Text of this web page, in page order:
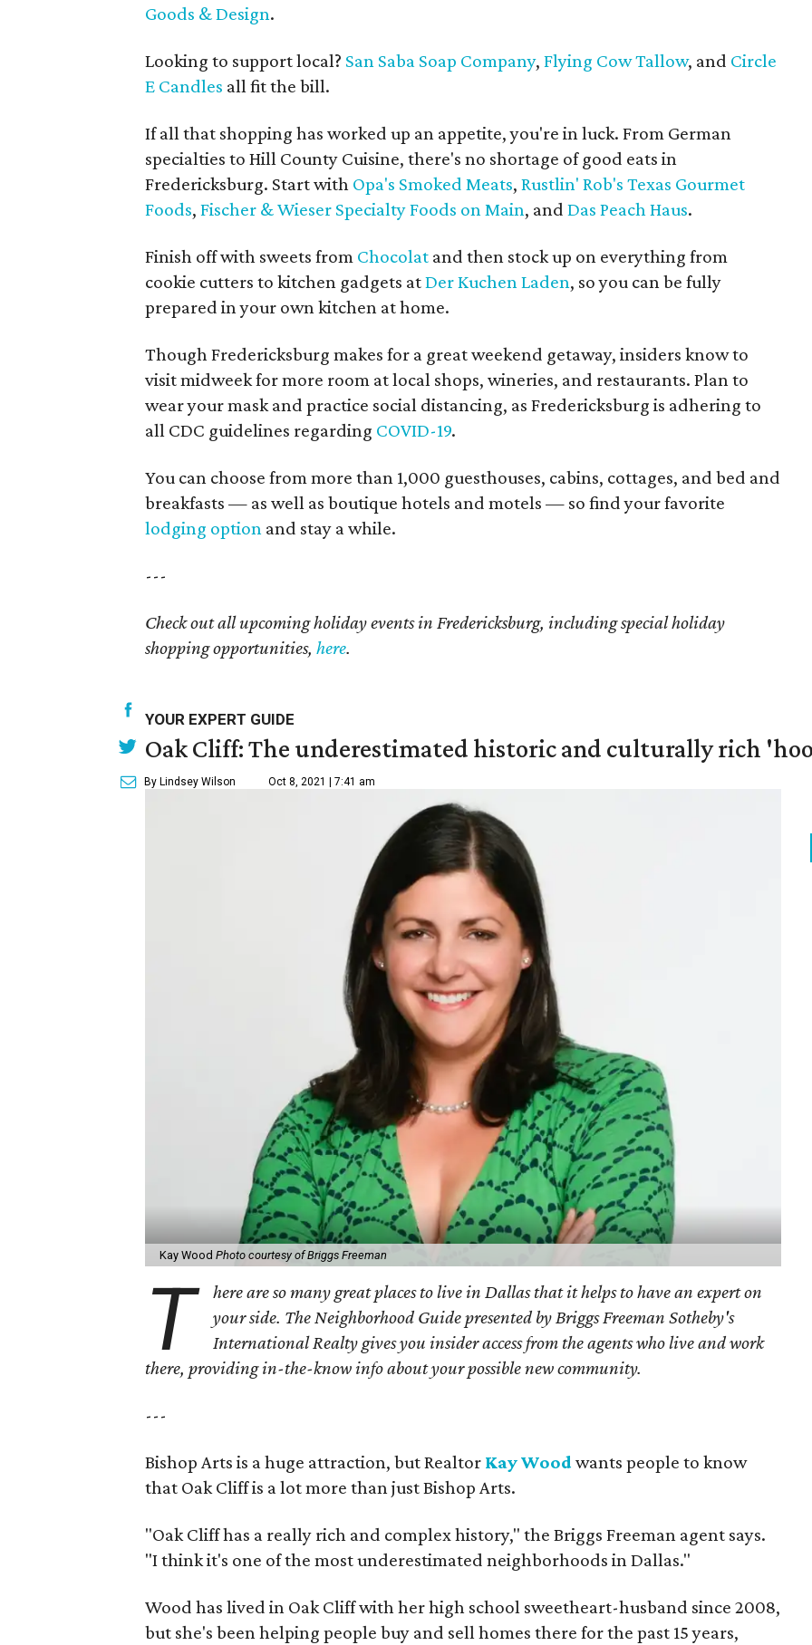
Goods & Design.
Looking to support local? San Saba Soap Company,Flying Cow Tallow, and Circle
E Candles all fit the bill.
If all that shopping has worked up an appetite, you're in luck. From German
specialties to Hill County Cuisine, there's no shortage of good eats in
Fredericksburg. Start with Opa's Smoked Meats,Rustlin' Rob's Texas Gourmet
Foods,Fischer & Wieser Specialty Foods on Main, andDas Peach Haus.
Finish off with sweets from Chocolat and then stock up on everything from
cookie cutters to kitchen gadgets atDer Kuchen Laden, so you can be fully
prepared in your own kitchen at home.
Though Fredericksburg makes for a great weekend getaway, insiders know to
visit midweek for more room at local shops, wineries, and restaurants. Plan to
wear your mask and practice social distancing, as Fredericksburg is adhering to
all CDC guidelines regarding COVID-19.
You can choose from more than 1,000 guesthouses, cabins, cottages, and bed and
breakfasts — as well as boutique hotels and motels — so find your favorite
lodging option and stay a while.
---
Check out all upcoming holiday events in Fredericksburg, including special holiday
shopping opportunities,here.
YOUR EXPERT GUIDE
Oak Cliff: The underestimated historic and culturally rich
By Lindsey Wilson Oct 8, 2021 | 7:41 am
Kay WoodPhoto courtesy of Briggs Freeman
T
here are so many great places to live in Dallas that it helps to have an expert on
your side. The Neighborhood Guide presented by Briggs Freeman Sotheby's
International Realty gives you insider access from the agents who live and work
there, providing in-the-know info about your possible new community.
---
Bishop Arts is a huge attraction, but Realtor Kay Woodwants people to know
that Oak Cliff is a lot more than just Bishop Arts.
"Oak Cliff has a really rich and complex history," the Briggs Freeman agent says.
"I think it's one of the most underestimated neighborhoods in Dallas."
Wood has lived in Oak Cliff with her high school sweetheart-husband since 2008,
but she's been helping people buy and sell homes there for the past 15 years,